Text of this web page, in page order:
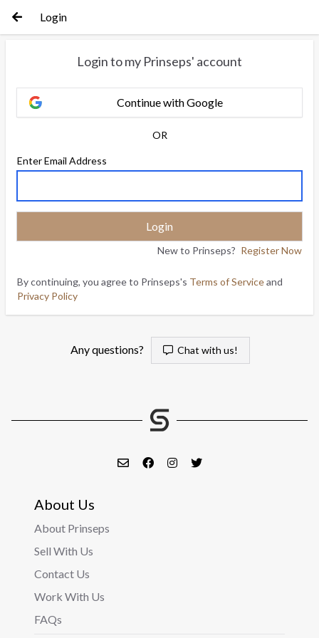
Login
Login to my Prinseps' account
Continue with Google
OR
Enter Email Address
New to Prinseps? Register Now
By continuing, you agree to Prinseps's Terms of Serviceand
Privacy Policy
Any questions? Chat with us!
About Us
About Prinseps
Sell With Us
Contact Us
Work With Us
FAQs